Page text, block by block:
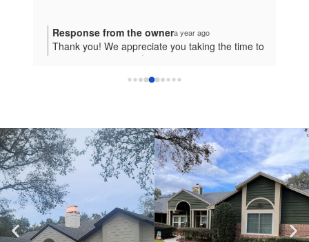
Can't say enough good things about Dehlinger
and their staff.
Response from the ownera year ago
Thank you! We appreciate you taking the time to
with you again in the future!